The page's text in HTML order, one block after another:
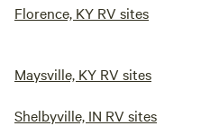
Florence, KY RV sites
Maysville, KY RV sites
Shelbyville, IN RV sites